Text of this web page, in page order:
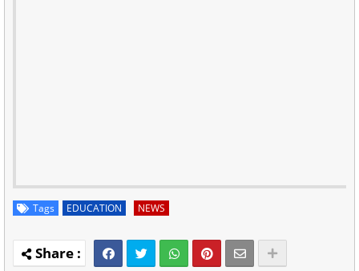
Tags EDUCATION NEWS